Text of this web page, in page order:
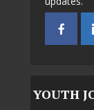
YOUTH